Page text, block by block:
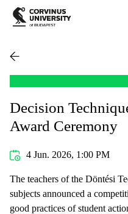
Decision
Award Ceremony
4 Jun. 2026, 1:00 PM
The teachers of the Döntési
subjects announced a
good practices of student